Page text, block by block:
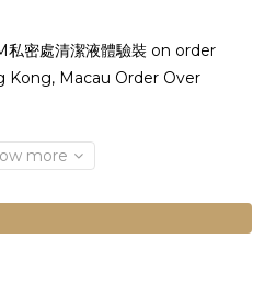
私密處清潔液體驗裝 on order
Kong, Macau Order Over
more